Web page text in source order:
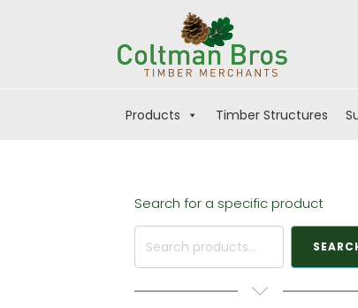
Products Timber Structures
Search for a specific product
Search